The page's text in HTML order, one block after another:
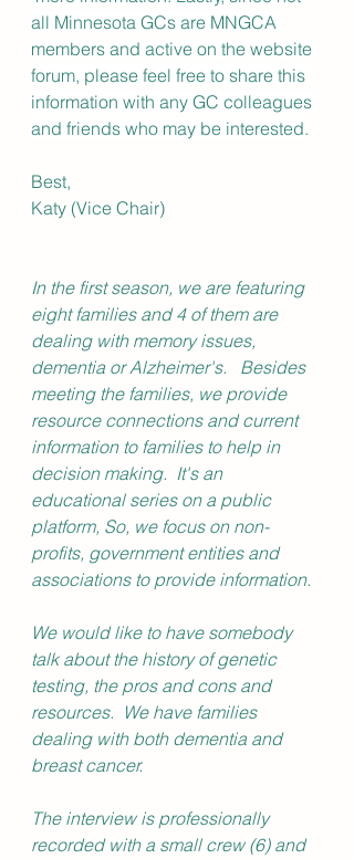
all Minnesota GCs are MNGCA
members and active on the website
forum, please feel free to share this
information with any GC colleagues
and friends who may be interested.
Best,
Katy (Vice Chair)
In the first season, we are featuring
eight families and 4 of them are
dealing with memory issues,
dementia or Alzheimer's.   Besides
meeting the families, we provide
resource connections and current
information to families to help in
decision making.  It's an
educational series on a public
platform, So, we focus on non-
profits, government entities and
associations to provide information.
We would like to have somebody
talk about the history of genetic
testing, the pros and cons and
resources.  We have families
dealing with both dementia and
breast cancer.
The interview is professionally
recorded with a small crew (6) and